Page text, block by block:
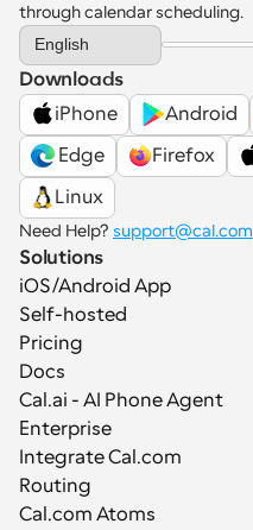
through calendar scheduling.
Select Language
English
Downloads
iPhone
Android
Edge
Firefox
Linux
Need Help? support@cal.com
Solutions
iOS/Android App
Self-hosted
Pricing
Docs
Cal.ai - AI Phone Agent
Enterprise
Integrate Cal.com
Routing
Cal.com Atoms